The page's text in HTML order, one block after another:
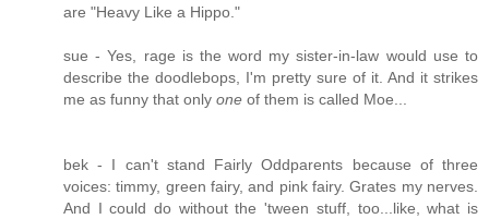
are "Heavy Like a Hippo."
sue - Yes, rage is the word my sister-in-law would use to
describe the doodlebops, I'm pretty sure of it. And it strikes
me as funny that only one of them is called Moe...
bek - I can't stand Fairly Oddparents because of three
voices: timmy, green fairy, and pink fairy. Grates my nerves.
And I could do without the 'tween stuff, too...like, what is